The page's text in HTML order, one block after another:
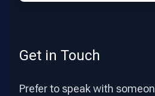
Get in Touch
Prefer to speak with